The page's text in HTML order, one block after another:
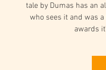
tale by Dumas has an
who sees it and was
awards